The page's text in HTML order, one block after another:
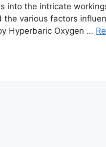
into the intricate
various factors
Hyperbaric Oxygen …